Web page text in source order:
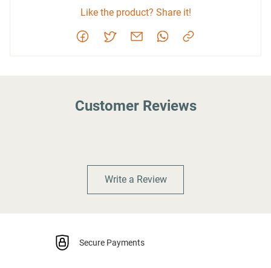
Like the product? Share it!
Customer Reviews
Write a Review
Secure Payments